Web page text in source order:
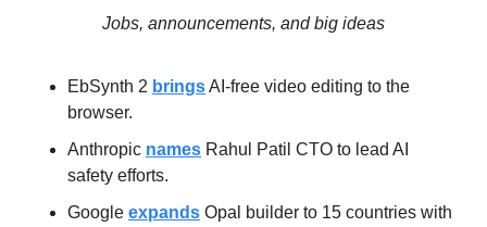
Jobs, announcements, and big ideas
EbSynth 2 brings AI-free video editing to the
browser.
Anthropic names Rahul Patil CTO to lead AI
safety efforts.
Google expands Opal builder to 15 countries with